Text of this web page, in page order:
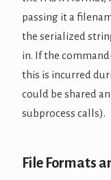
passing it a
the serialized
in. If the
this is incurred
could be shared
subprocess calls).
File Formats